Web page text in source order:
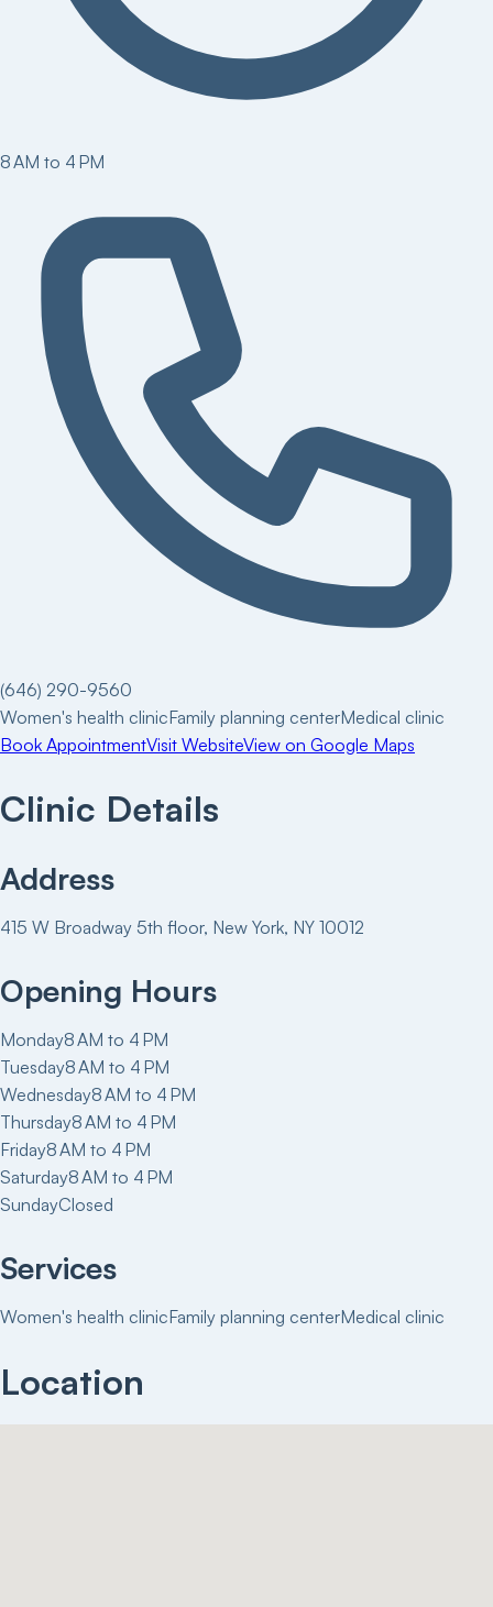
8 AM to 4 PM
(646) 290-9560
Women's health clinicFamily planning centerMedical clinic
Book AppointmentVisit WebsiteView on Google Maps
Clinic Details
Address
415 W Broadway 5th floor, New York, NY 10012
Opening Hours
Monday8 AM to 4 PM
Tuesday8 AM to 4 PM
Wednesday8 AM to 4 PM
Thursday8 AM to 4 PM
Friday8 AM to 4 PM
Saturday8 AM to 4 PM
SundayClosed
Services
Women's health clinicFamily planning centerMedical clinic
Location